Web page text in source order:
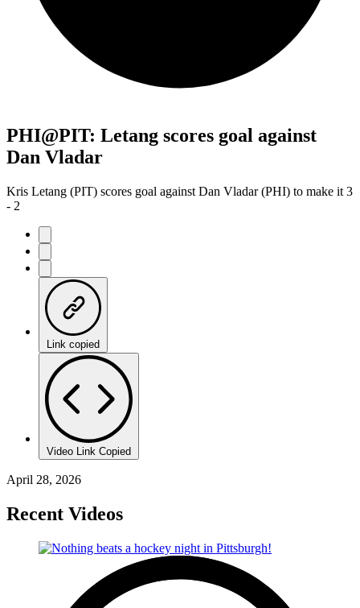
PHI@PIT: Letang scores goal against
Dan Vladar
Kris Letang (PIT) scores goal against Dan Vladar (PHI) to make it 3
- 2
Link copied
Video Link Copied
April 28, 2026
Recent Videos